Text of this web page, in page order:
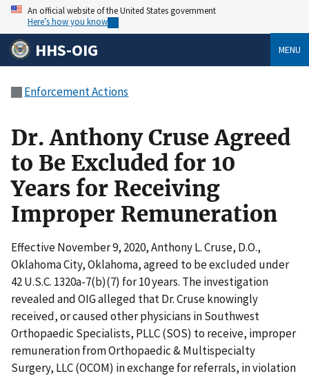
An official website of the United States government
Here’s how you know
HHS-OIG MENU
Enforcement Actions
Dr. Anthony Cruse Agreed
to Be Excluded for 10
Years for Receiving
Improper Remuneration
Effective November 9, 2020, Anthony L. Cruse, D.O.,
Oklahoma City, Oklahoma, agreed to be excluded under
42 U.S.C. 1320a-7(b)(7) for 10 years. The investigation
revealed and OIG alleged that Dr. Cruse knowingly
received, or caused other physicians in Southwest
Orthopaedic Specialists, PLLC (SOS) to receive, improper
remuneration from Orthopaedic & Multispecialty
Surgery, LLC (OCOM) in exchange for referrals, in violation